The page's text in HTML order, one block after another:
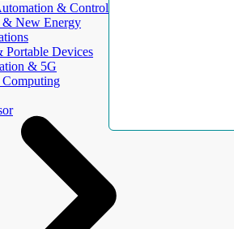
& Control
& New Energy
Portable Devices
& 5G